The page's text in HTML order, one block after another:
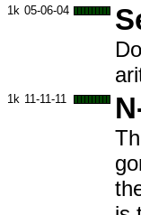
1k 05-06-04
1k 11-11-11